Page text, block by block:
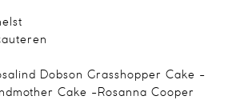
Dobson Grasshopper Cake -
Cake -Rosanna Cooper